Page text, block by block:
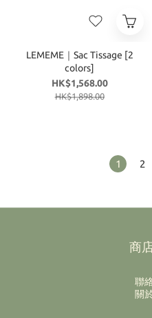
LEMEME｜Sac Tissage [2
colors]
HK$1,568.00
HK$1,898.00
1 2
商
聯
關